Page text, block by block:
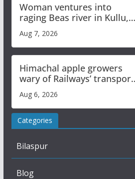
Woman ventures into
raging Beas river in Kullu,
draws sharp reactions
online
Aug 7, 2026
Himachal apple growers
wary of Railways’ transport
plan
Aug 6, 2026
Categories
Bilaspur
Blog